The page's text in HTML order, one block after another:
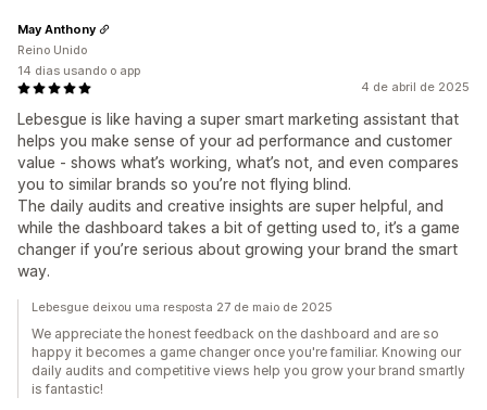
4 de abril de 2025
Lebesgue is like having a super smart marketing assistant that
helps you make sense of your ad performance and customer
value - shows what’s working, what’s not, and even compares
you to similar brands so you’re not flying blind.
The daily audits and creative insights are super helpful, and
while the dashboard takes a bit of getting used to, it’s a game
changer if you’re serious about growing your brand the smart
way.
May Anthony
Reino Unido
14 dias usando o app
Lebesgue deixou uma resposta 27 de maio de 2025
We appreciate the honest feedback on the dashboard and are so
happy it becomes a game changer once you're familiar. Knowing our
daily audits and competitive views help you grow your brand smartly
is fantastic!